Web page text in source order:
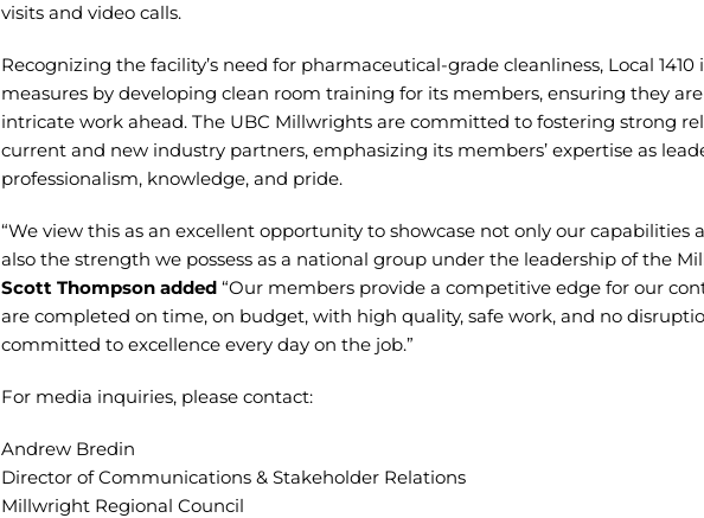
visits and video calls.
Recognizing the facility’s need for pharmaceutical-grade cleanliness, Local
measures by developing clean room training for its members, ensuring they
intricate work ahead. The UBC Millwrights are committed to fostering strong
current and new industry partners, emphasizing its members’ expertise as
professionalism, knowledge, and pride.
“We view this as an excellent opportunity to showcase not only our capabilities
also the strength we possess as a national group under the leadership of the
Scott Thompson added“Our members provide a competitive edge for our
are completed on time, on budget, with high quality, safe work, and no
committed to excellence every day on the job.”
For media inquiries, please contact:
Andrew Bredin
Director of Communications & Stakeholder Relations
Millwright Regional Council